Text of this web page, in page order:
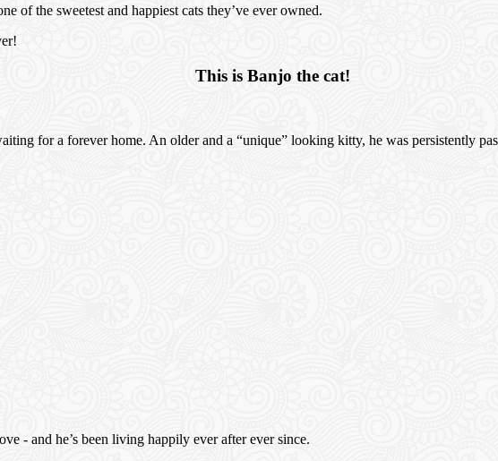
of the sweetest and happiest cats they’ve ever owned.
This is Banjo the cat!
for a forever home. An older and a “unique” looking kitty, he was persistently
- and he’s been living happily ever after ever since.